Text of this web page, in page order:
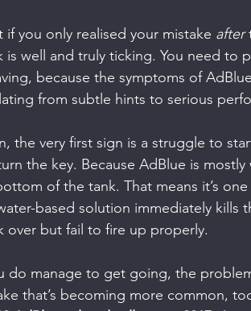
if you only realised your mistake after
is well and truly ticking. You need to
because the symptoms of
from subtle hints to serious
the very first sign is a struggle to
the key. Because AdBlue is
of the tank. That means it’s
based solution immediately kills
over but fail to fire up properly.
do manage to get going, the
that’s becoming more common,